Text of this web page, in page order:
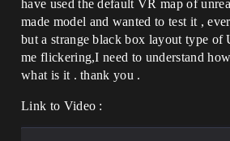
have used the default VR map of
made model and wanted to test it ,
but a strange black box layout type of
me flickering,I need to understand
what is it . thank you .
Link to Video :